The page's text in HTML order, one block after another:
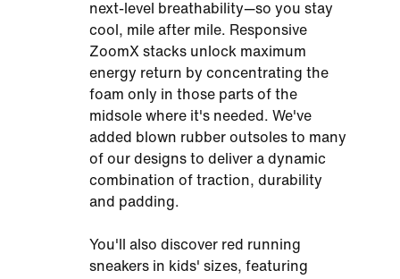
next-level breathability—so you stay
cool, mile after mile. Responsive
ZoomX stacks unlock maximum
energy return by concentrating the
foam only in those parts of the
midsole where it's needed. We've
added blown rubber outsoles to many
of our designs to deliver a dynamic
combination of traction, durability
and padding.
You'll also discover red running
sneakers in kids' sizes, featuring